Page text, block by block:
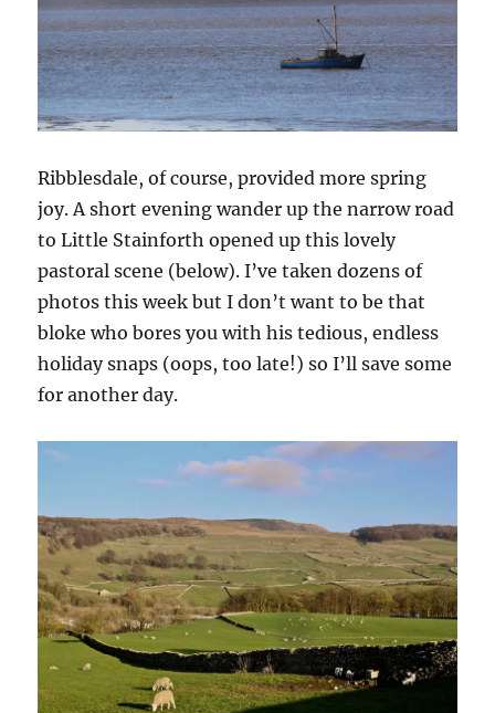
Ribblesdale, of course, provided more spring
joy. A short evening wander up the narrow road
to Little Stainforth opened up this lovely
pastoral scene (below). I’ve taken dozens of
photos this week but I don’t want to be that
bloke who bores you with his tedious, endless
holiday snaps (oops, too late!) so I’ll save some
for another day.